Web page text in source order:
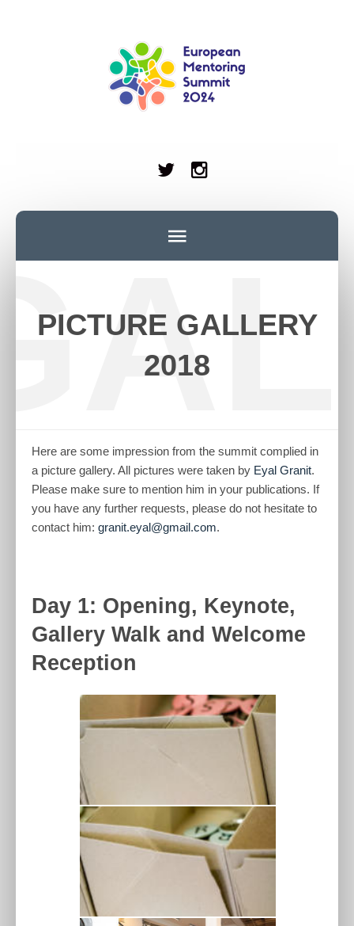
PICTURE GALLERY
2018
Here are some impression from the summit complied in
a picture gallery. All pictures were taken by Eyal Granit.
Please make sure to mention him in your publications. If
you have any further requests, please do not hesitate to
contact him: granit.eyal@gmail.com.
Day 1: Opening, Keynote,
Gallery Walk and Welcome
Reception